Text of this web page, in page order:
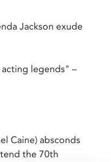
Jackson exude
legends" –
Caine) absconds
the 70th